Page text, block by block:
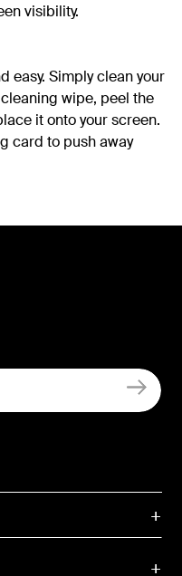
visibility.
easy. Simply clean your
wipe, peel the
it onto your screen.
card to push away
Youtube
TikTok